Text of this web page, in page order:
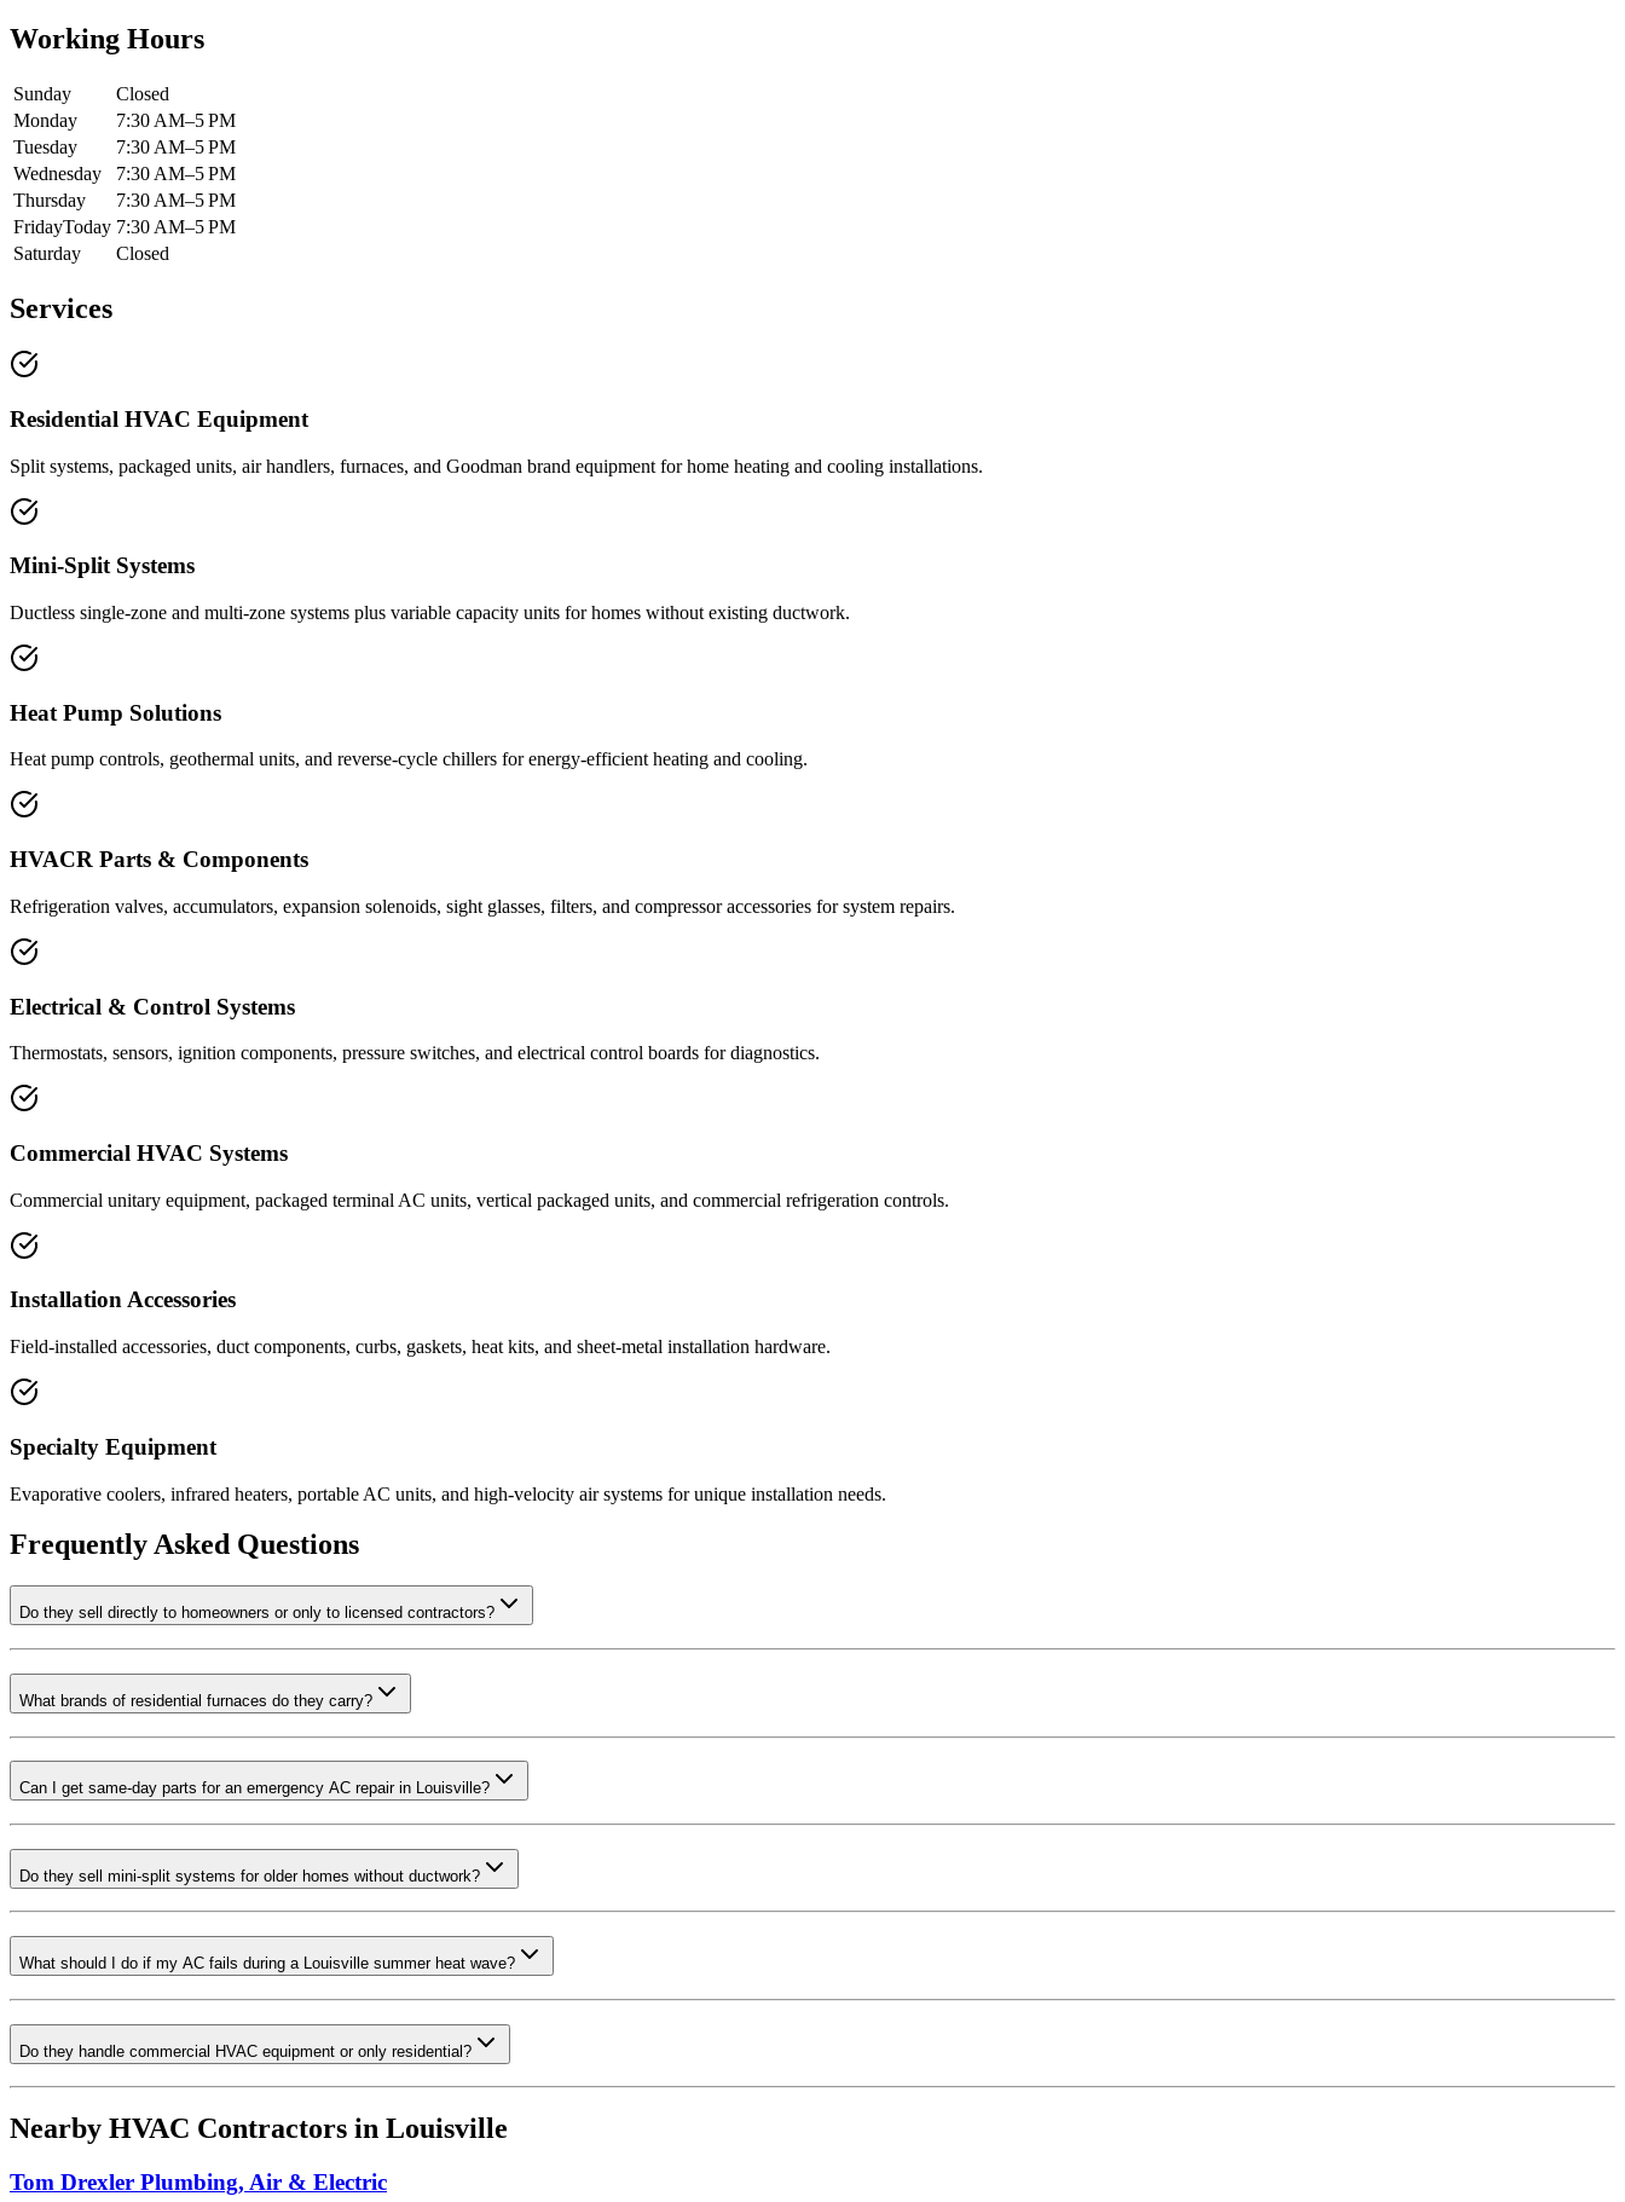
Working Hours
Sunday
Closed
Monday
7:30 AM–5 PM
Tuesday
7:30 AM–5 PM
Wednesday
7:30 AM–5 PM
Thursday
7:30 AM–5 PM
FridayToday 7:30 AM–5 PM
Saturday
Closed
Services
Residential HVAC Equipment
Split systems, packaged units, air handlers, furnaces, and Goodman brand equipment for home heating and cooling installations.
Mini-Split Systems
Ductless single-zone and multi-zone systems plus variable capacity units for homes without existing ductwork.
Heat Pump Solutions
Heat pump controls, geothermal units, and reverse-cycle chillers for energy-efficient heating and cooling.
HVACR Parts & Components
Refrigeration valves, accumulators, expansion solenoids, sight glasses, filters, and compressor accessories for system repairs.
Electrical & Control Systems
Thermostats, sensors, ignition components, pressure switches, and electrical control boards for diagnostics.
Commercial HVAC Systems
Commercial unitary equipment, packaged terminal AC units, vertical packaged units, and commercial refrigeration controls.
Installation Accessories
Field-installed accessories, duct components, curbs, gaskets, heat kits, and sheet-metal installation hardware.
Specialty Equipment
Evaporative coolers, infrared heaters, portable AC units, and high-velocity air systems for unique installation needs.
Frequently Asked Questions
Do they sell directly to homeowners or only to licensed contractors?
What brands of residential furnaces do they carry?
Can I get same-day parts for an emergency AC repair in Louisville?
Do they sell mini-split systems for older homes without ductwork?
What should I do if my AC fails during a Louisville summer heat wave?
Do they handle commercial HVAC equipment or only residential?
Nearby HVAC Contractors in Louisville
Tom Drexler Plumbing, Air & Electric